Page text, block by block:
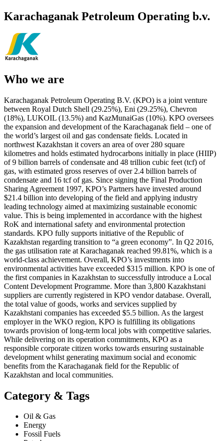
Karachaganak Petroleum Operating b.v.
Who we are
Karachaganak Petroleum Operating B.V. (KPO) is a joint venture
between Royal Dutch Shell (29.25%), Eni (29.25%), Chevron
(18%), LUKOIL (13.5%) and KazMunaiGas (10%). KPO oversees
the expansion and development of the Karachaganak field – one of
the world’s largest oil and gas condensate fields. Located in
northwest Kazakhstan it covers an area of over 280 square
kilometres and holds estimated hydrocarbons initially in place (HIIP)
of 9 billion barrels of condensate and 48 trillion cubic feet (tcf) of
gas, with estimated gross reserves of over 2.4 billion barrels of
condensate and 16 tcf of gas. Since signing the Final Production
Sharing Agreement 1997, KPO’s Partners have invested around
$21.4 billion into developing of the field and applying industry
leading technology aimed at maximizing sustainable economic
value. This is being implemented in accordance with the highest
RoK and international safety and environmental protection
standards. KPO fully supports initiative of the Republic of
Kazakhstan regarding transition to “a green economy”. In Q2 2016,
the gas utilisation rate at Karachaganak reached 99.81%, which is a
world-class achievement. Overall, KPO’s investments into
environmental activities have exceeded $315 million. KPO is one of
the first companies in Kazakhstan to successfully introduce a Local
Content Development Programme. More than 3,800 Kazakhstani
suppliers are currently registered in KPO vendor database. Overall,
the total value of goods, works and services supplied by
Kazakhstani companies has exceeded $5.5 billion. As the largest
employer in the WKO region, KPO is fulfilling its obligations
towards provision of long-term local jobs with competitive salaries.
While delivering on its operation commitments, KPO as a
responsible corporate citizen works towards ensuring sustainable
development whilst generating maximum social and economic
benefits from the Karachaganak field for the Republic of
Kazakhstan and local communities.
Category & Tags
Oil & Gas
Energy
Fossil Fuels